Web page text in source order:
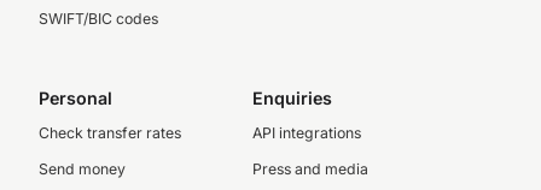
SWIFT/BIC codes
Personal
Check transfer rates
Send money
Enquiries
API integrations
Press and media